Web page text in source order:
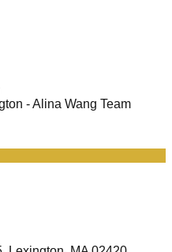
- Alina Wang Team